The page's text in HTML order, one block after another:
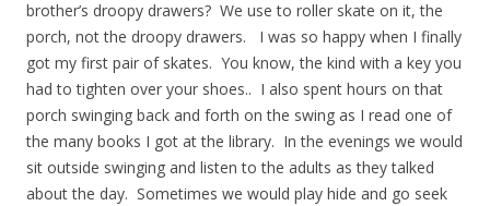
brother’s droopy drawers? We use to roller skate on it, the
porch, not the droopy drawers. I was so happy when I finally
got my first pair of skates. You know, the kind with a key you
had to tighten over your shoes.. I also spent hours on that
porch swinging back and forth on the swing as I read one of
the many books I got at the library. In the evenings we would
sit outside swinging and listen to the adults as they talked
about the day. Sometimes we would play hide and go seek